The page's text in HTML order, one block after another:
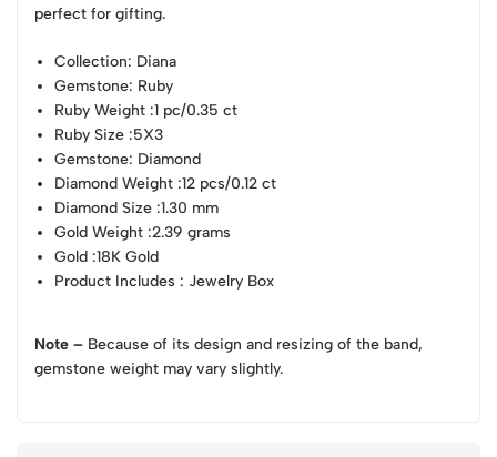
perfect for gifting.
Collection: Diana
Gemstone: Ruby
Ruby Weight :1 pc/0.35 ct
Ruby Size :5X3
Gemstone: Diamond
Diamond Weight :12 pcs/0.12 ct
Diamond Size :1.30 mm
Gold Weight :2.39 grams
Gold :18K Gold
Product Includes : Jewelry Box
Note – Because of its design and resizing of the band,
gemstone weight may vary slightly.